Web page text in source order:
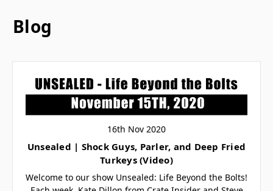
Blog
16th Nov 2020
Unsealed | Shock Guys, Parler, and Deep Fried
Turkeys (Video)
Welcome to our show Unsealed: Life Beyond the Bolts!